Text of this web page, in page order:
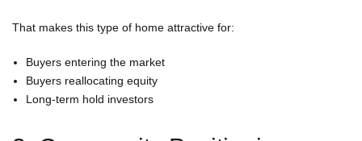
That makes this type of home attractive for:
Buyers entering the market
Buyers reallocating equity
Long-term hold investors